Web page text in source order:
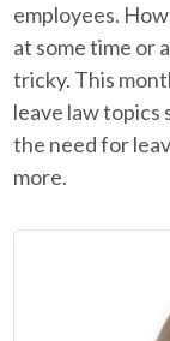
employees.
at some time or
tricky. This
leave law
the need for
more.